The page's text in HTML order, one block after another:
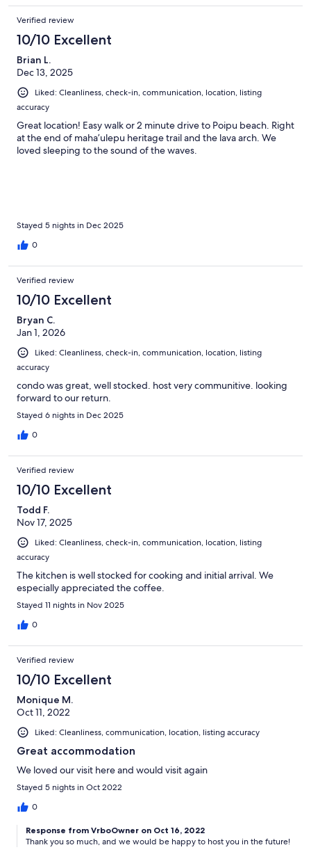
kids took them. One thing I would point out, though was most
places in Kauai do not have air-conditioning. However, there
were plenty of fans, and the breeze is at night kept the place
cool. Also, I would mention they had very good beach amenities
two brand new Tommy Bahama, beach chairs, beach umbrella,
couple of boogie boards for the boys and other assorted beach
toys. Would recommend it would stay again for sure.
Verified review
10/10 Excellent
Brian L.
Dec 13, 2025
Liked: Cleanliness, check-in, communication, location, listing
accuracy
Great location! Easy walk or 2 minute drive to Poipu beach. Right
at the end of maha’ulepu heritage trail and the lava arch. We
loved sleeping to the sound of the waves.
Stayed 5 nights in Dec 2025
0
Verified review
10/10 Excellent
Bryan C.
Jan 1, 2026
Liked: Cleanliness, check-in, communication, location, listing
accuracy
condo was great, well stocked. host very communitive. looking
forward to our return.
Stayed 6 nights in Dec 2025
0
Verified review
10/10 Excellent
Todd F.
Nov 17, 2025
Liked: Cleanliness, check-in, communication, location, listing
accuracy
The kitchen is well stocked for cooking and initial arrival. We
especially appreciated the coffee.
Stayed 11 nights in Nov 2025
0
Verified review
10/10 Excellent
Monique M.
Oct 11, 2022
Liked: Cleanliness, communication, location, listing accuracy
Great accommodation
We loved our visit here and would visit again
Stayed 5 nights in Oct 2022
0
Response from VrboOwner on Oct 16, 2022
Thank you so much, and we would be happy to host you in the future!